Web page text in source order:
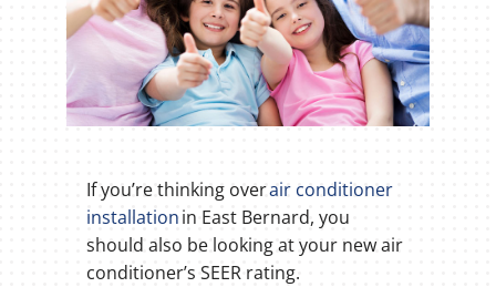
If you’re thinking overair conditioner
installationin East Bernard, you
should also be looking at your new air
conditioner’s SEER rating.